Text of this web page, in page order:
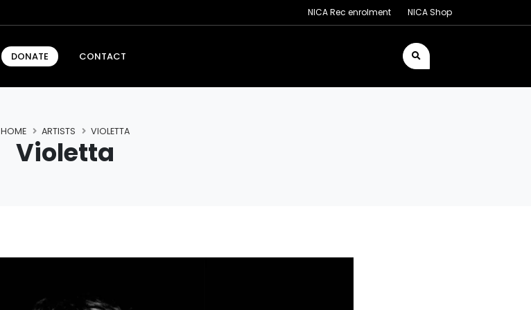
NICA Rec enrolment NICA Shop
DONATE CONTACT
Violetta
HOME ARTISTS VIOLETTA